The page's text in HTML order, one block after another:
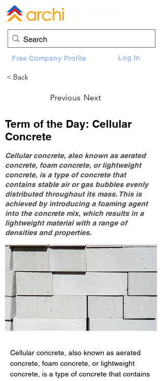
Log In
Free Company Profile
< Back
Previous Next
Term of the Day: Cellular
Concrete
Cellular concrete, also known as aerated
concrete, foam concrete, or lightweight
concrete, is a type of concrete that
contains stable air or gas bubbles evenly
distributed throughout its mass. This is
achieved by introducing a foaming agent
into the concrete mix, which results in a
lightweight material with a range of
densities and properties.
Cellular concrete, also known as aerated
concrete, foam concrete, or lightweight
concrete, is a type of concrete that contains